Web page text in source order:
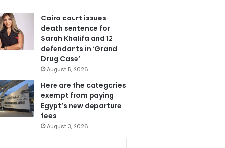
Cairo court issues
death sentence for
Sarah Khalifa and 12
defendants in ‘Grand
Drug Case’
August 5, 2026
Here are the categories
exempt from paying
Egypt’s new departure
fees
August 3, 2026